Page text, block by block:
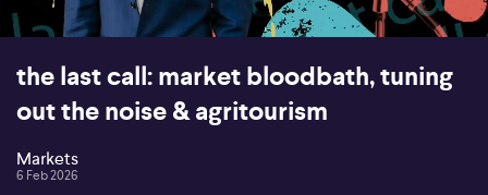
the last call: market bloodbath, tuning
out the noise & agritourism
Markets
6 Feb 2026